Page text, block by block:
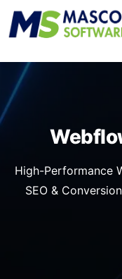
High-Performance
SEO &